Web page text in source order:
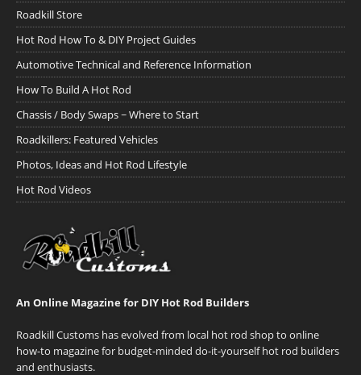
Roadkill Store
Hot Rod How To & DIY Project Guides
Automotive Technical and Reference Information
How To Build A Hot Rod
Chassis / Body Swaps ~ Where to Start
Roadkillers: Featured Vehicles
Photos, Ideas and Hot Rod Lifestyle
Hot Rod Videos
An Online Magazine for DIY Hot Rod Builders
Roadkill Customs has evolved from local hot rod shop to online
how-to magazine for budget-minded do-it-yourself hot rod builders
and enthusiasts.